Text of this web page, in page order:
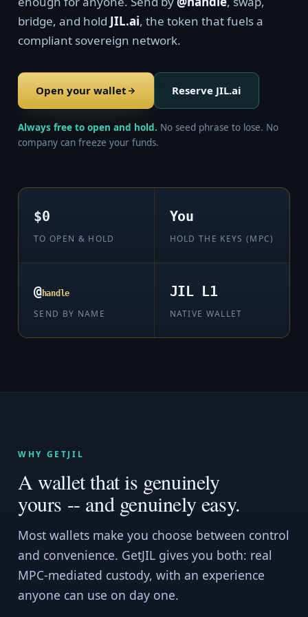
bridge, and hold JIL.ai, the token that fuels a
compliant sovereign network.
Open your wallet Reserve JIL.ai
Always free to open and hold. No seed phrase to lose. No
company can freeze your funds.
$0
TO OPEN & HOLD
You
HOLD THE KEYS (MPC)
@handle
SEND BY NAME
JIL L1
NATIVE WALLET
WHY GETJIL
A wallet that is genuinely
yours -- and genuinely easy.
Most wallets make you choose between control
and convenience. GetJIL gives you both: real
MPC-mediated custody, with an experience
anyone can use on day one.